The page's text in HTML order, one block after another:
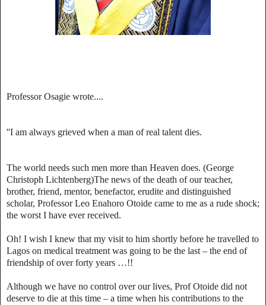
Professor Osagie wrote....
''I am always grieved when a man of real talent dies.
The world needs such men more than Heaven does. (George
Christoph Lichtenberg)The news of the death of our teacher,
brother, friend, mentor, benefactor, erudite and distinguished
scholar, Professor Leo Enahoro Otoide came to me as a rude shock;
the worst I have ever received.
Oh! I wish I knew that my visit to him shortly before he travelled to
Lagos on medical treatment was going to be the last – the end of
friendship of over forty years …!!
Although we have no control over our lives, Prof Otoide did not
deserve to die at this time – a time when his contributions to the